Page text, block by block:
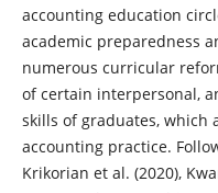
accounting education
academic preparedness
numerous curricular
of certain interpersonal,
skills of graduates, which
accounting practice.
Krikorian et al. (2020),